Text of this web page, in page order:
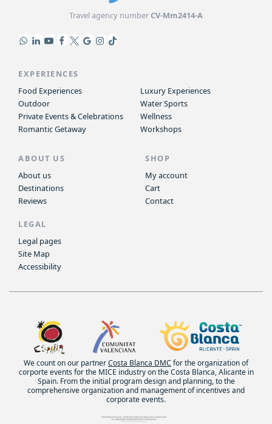
Travel agency numberCV-Mm2414-A
EXPERIENCES
Food Experiences
Outdoor
Private Events & Celebrations
Romantic Getaway
Luxury Experiences
Water Sports
Wellness
Workshops
ABOUT US
About us
Destinations
Reviews
SHOP
My account
Cart
Contact
LEGAL
Legal pages
Site Map
Accessibility
We count on our partnerCosta Blanca DMC for the organization of
corporte events for the MICE industry on the Costa Blanca, Alicante in
Spain. From the initial program design and planning, to the
comprehensive organization and management of incentives and
corporate events.